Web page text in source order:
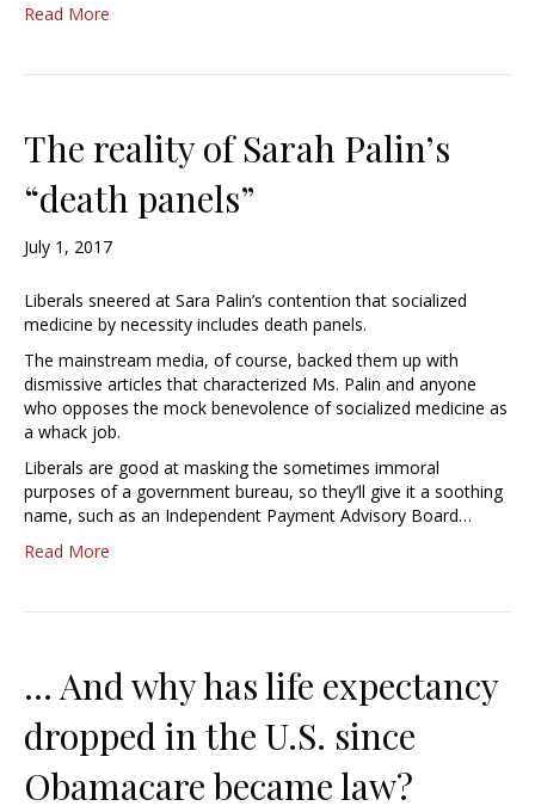
Read More
The reality of Sarah Palin’s
“death panels”
July 1, 2017
Liberals sneered at Sara Palin’s contention that socialized
medicine by necessity includes death panels.
The mainstream media, of course, backed them up with
dismissive articles that characterized Ms. Palin and anyone
who opposes the mock benevolence of socialized medicine as
a whack job.
Liberals are good at masking the sometimes immoral
purposes of a government bureau, so they’ll give it a soothing
name, such as an Independent Payment Advisory Board…
Read More
… And why has life expectancy
dropped in the U.S. since
Obamacare became law?